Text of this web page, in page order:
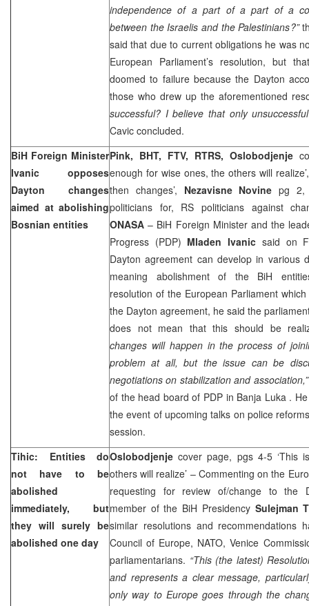
independence of a part of a part of a
between the Israelis and the Palestinians?”
said that due to current obligations he was
European Parliament’s resolution, but
doomed to failure because the Dayton
those who drew up the aforementioned
successful? I believe that only
Cavic concluded.
BiH Foreign Minister
Ivanic opposes
Dayton
changes
aimed at abolishing
Bosnian entities
Pink, BHT, FTV, RTRS, Oslobodjenje
enough for wise ones, the others will
then changes’, Nezavisne Novine pg 2,
politicians for, RS politicians against
ONASA – BiH Foreign Minister and the
Progress (PDP) Mladen Ivanic said on
Dayton agreement can develop in various
meaning abolishment of the BiH
resolution of the European Parliament
the Dayton agreement, he said the
does not mean that this should be
changes will happen in the process of
problem at all, but the issue can be
negotiations on stabilization and association,”
of the head board of PDP in Banja Luka .
the event of upcoming talks on police
session.
Tihic: Entities do
not have to be
abolished
immediately, but
they will surely be
abolished one day
Oslobodjenjecover page, pgs 4-5 ‘This
others will realize’ – Commenting on the
requesting for review of/change to the
member of the BiH Presidency Sulejman
similar resolutions and recommendations
Council of Europe, NATO, Venice
parliamentarians. “This (the latest)
and represents a clear message,
only way toEurope goes through the